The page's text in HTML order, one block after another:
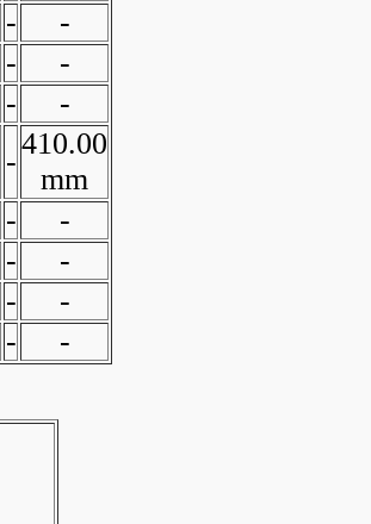
-
-
-
-
-
-
-
410.00
mm
-
-
-
-
-
-
- -